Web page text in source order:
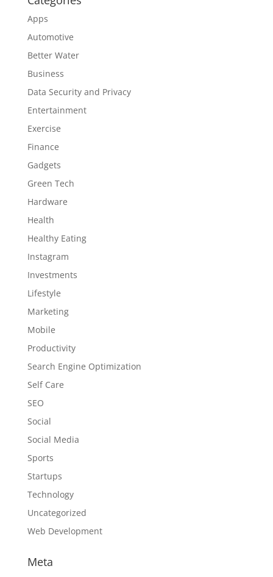
Apps
Automotive
Better Water
Business
Data Security and Privacy
Entertainment
Exercise
Finance
Gadgets
Green Tech
Hardware
Health
Healthy Eating
Instagram
Investments
Lifestyle
Marketing
Mobile
Productivity
Search Engine Optimization
Self Care
SEO
Social
Social Media
Sports
Startups
Technology
Uncategorized
Web Development
Meta